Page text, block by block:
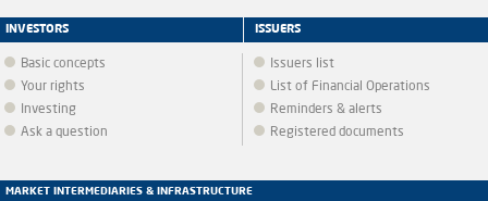
INVESTORS
Basic concepts
Your rights
Investing
Ask a question
ISSUERS
Issuers list
List of Financial Operations
Reminders & alerts
Registered documents
MARKET INTERMEDIARIES & INFRASTRUCTURE